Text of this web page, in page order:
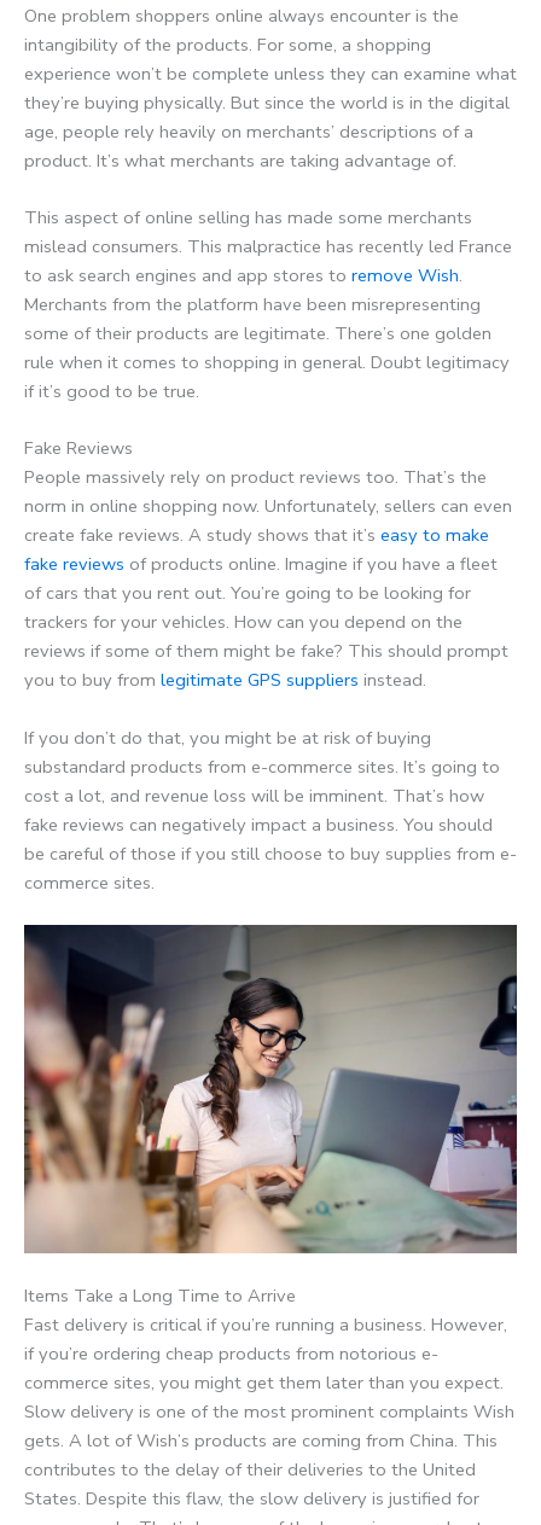
One problem shoppers online always encounter is the
intangibility of the products. For some, a shopping
experience won’t be complete unless they can examine what
they’re buying physically. But since the world is in the digital
age, people rely heavily on merchants’ descriptions of a
product. It’s what merchants are taking advantage of.
This aspect of online selling has made some merchants
mislead consumers. This malpractice has recently led France
to ask search engines and app stores to remove Wish.
Merchants from the platform have been misrepresenting
some of their products are legitimate. There’s one golden
rule when it comes to shopping in general. Doubt legitimacy
if it’s good to be true.
Fake Reviews
People massively rely on product reviews too. That’s the
norm in online shopping now. Unfortunately, sellers can even
create fake reviews. A study shows that it’s easy to make
fake reviews of products online. Imagine if you have a fleet
of cars that you rent out. You’re going to be looking for
trackers for your vehicles. How can you depend on the
reviews if some of them might be fake? This should prompt
you to buy from legitimate GPS suppliers instead.
If you don’t do that, you might be at risk of buying
substandard products from e-commerce sites. It’s going to
cost a lot, and revenue loss will be imminent. That’s how
fake reviews can negatively impact a business. You should
be careful of those if you still choose to buy supplies from e-
commerce sites.
Items Take a Long Time to Arrive
Fast delivery is critical if you’re running a business. However,
if you’re ordering cheap products from notorious e-
commerce sites, you might get them later than you expect.
Slow delivery is one of the most prominent complaints Wish
gets. A lot of Wish’s products are coming from China. This
contributes to the delay of their deliveries to the United
States. Despite this flaw, the slow delivery is justified for